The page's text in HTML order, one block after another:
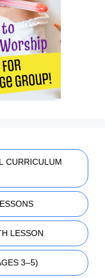
CURRICULUM
LESSON
3–5)